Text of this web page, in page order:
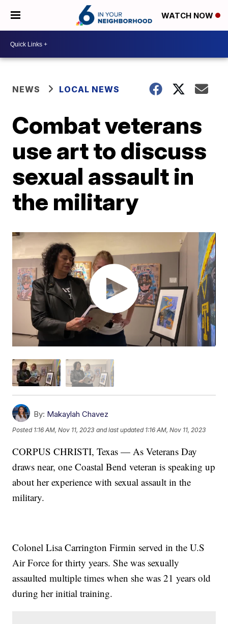
WATCH NOW
NEWS LOCAL NEWS
Combat veterans
use art to discuss
sexual assault in
the military
By: Makaylah Chavez
Posted 1:16 AM, Nov 11, 2023 and last updated 1:16 AM, Nov 11, 2023
CORPUS CHRISTI, Texas — As Veterans Day
draws near, one Coastal Bend veteran is speaking up
about her experience with sexual assault in the
military.
Colonel Lisa Carrington Firmin served in the U.S
Air Force for thirty years. She was sexually
assaulted multiple times when she was 21 years old
during her initial training.